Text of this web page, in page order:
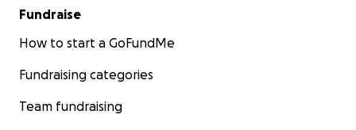
Fundraise
How to start a GoFundMe
Fundraising categories
Team fundraising